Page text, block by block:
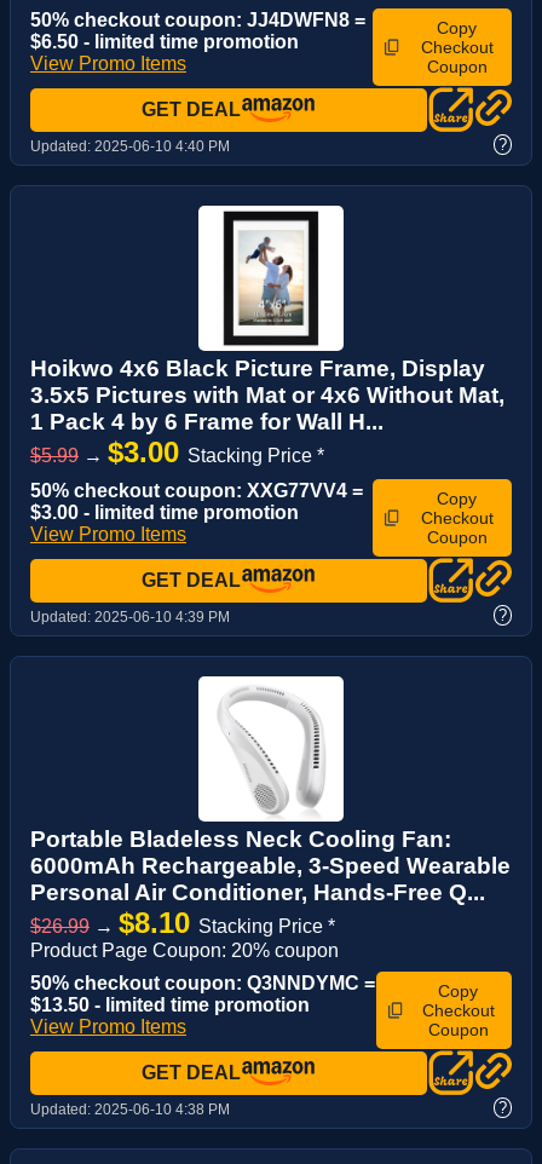
50% checkout coupon: JJ4DWFN8 =
$6.50 - limited time promotion
View Promo Items
Copy
Checkout
Coupon
GET DEAL
Updated: 2025-06-10 4:40 PM ?
Hoikwo 4x6 Black Picture Frame, Display
3.5x5 Pictures with Mat or 4x6 Without Mat,
1 Pack 4 by 6 Frame for Wall H...
$5.99 → $3.00 Stacking Price *
50% checkout coupon: XXG77VV4 =
$3.00 - limited time promotion
View Promo Items
Copy
Checkout
Coupon
GET DEAL
Updated: 2025-06-10 4:39 PM ?
Portable Bladeless Neck Cooling Fan:
6000mAh Rechargeable, 3-Speed Wearable
Personal Air Conditioner, Hands-Free Q...
$26.99 → $8.10 Stacking Price *
Product Page Coupon: 20% coupon
50% checkout coupon: Q3NNDYMC =
$13.50 - limited time promotion
View Promo Items
Copy
Checkout
Coupon
GET DEAL
Updated: 2025-06-10 4:38 PM ?